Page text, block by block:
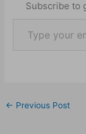
Subscribe to
← Previous Post